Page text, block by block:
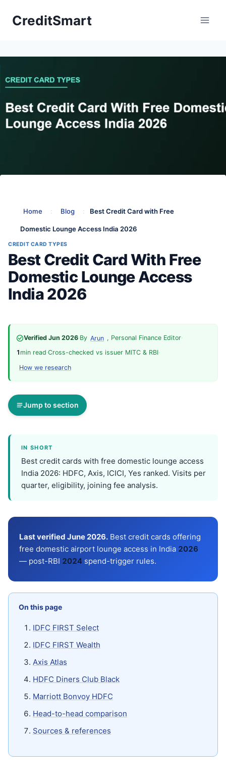
CreditSmart
Home : Blog : Best Credit Card with Free
Domestic Lounge Access India 2026
CREDIT CARD TYPES
Best Credit Card With Free
Domestic Lounge Access
India 2026
Verified Jun 2026·By Arun , Personal Finance Editor·
1 min read·Cross-checked vs issuer MITC & RBI·
How we research
Jump to section
IN SHORT
Best credit cards with free domestic lounge access
India 2026: HDFC, Axis, ICICI, Yes ranked. Visits per
quarter, eligibility, joining fee analysis.
Last verified June 2026. Best credit cards offering
free domestic airport lounge access in India 2026
— post-RBI 2024 spend-trigger rules.
On this page
IDFC FIRST Select
IDFC FIRST Wealth
Axis Atlas
HDFC Diners Club Black
Marriott Bonvoy HDFC
Head-to-head comparison
Sources & references